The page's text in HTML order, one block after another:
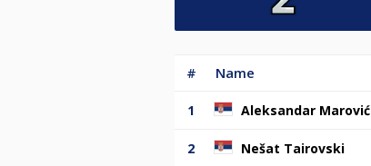
# Name
1 Aleksandar Marović
2 Nešat Tairovski